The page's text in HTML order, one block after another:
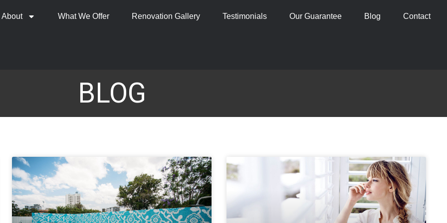
About What We Offer Renovation Gallery Testimonials Our Guarantee Blog Contact
BLOG